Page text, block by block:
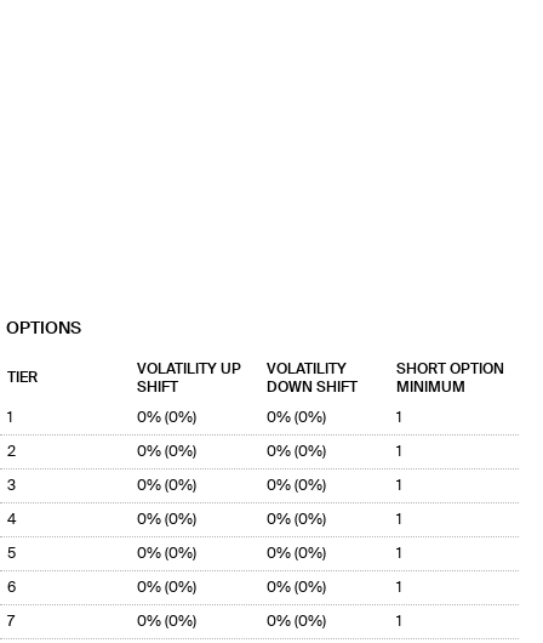
OPTIONS
TIER
VOLATILITY UP
SHIFT
VOLATILITY
DOWN SHIFT
SHORT OPTION
MINIMUM
1
0% (0%) 0% (0%)
1
2
0% (0%) 0% (0%)
1
3
0% (0%) 0% (0%)
1
4
0% (0%) 0% (0%)
1
5
0% (0%) 0% (0%)
1
6
0% (0%) 0% (0%)
1
7
0% (0%) 0% (0%)
1